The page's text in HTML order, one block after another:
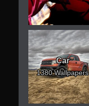
Car
1380 Wallpapers